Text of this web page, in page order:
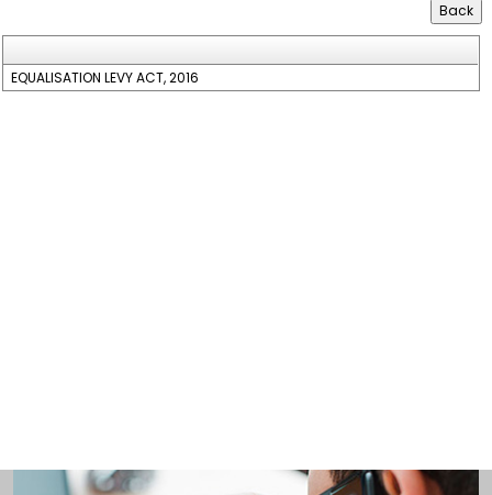
EQUALISATION LEVY ACT, 2016